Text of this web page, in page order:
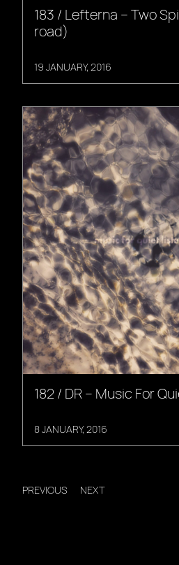
183 / Lefterna – Two
road)
19 JANUARY, 2016
182 / DR – Music For
8 JANUARY, 2016
PREVIOUS NEXT